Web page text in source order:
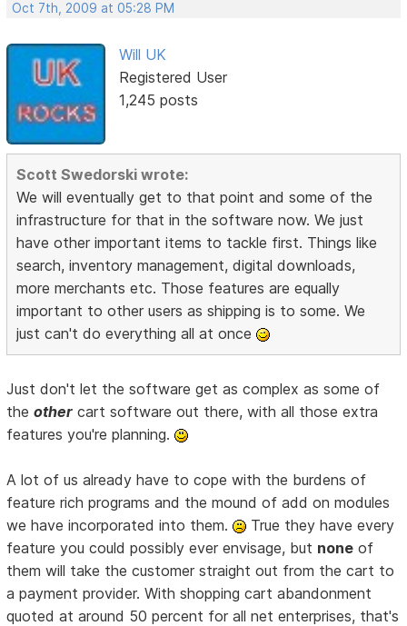
Oct 7th, 2009 at 05:28 PM
Will UK
Registered User
1,245 posts
Scott Swedorski wrote:
We will eventually get to that point and some of the
infrastructure for that in the software now. We just
have other important items to tackle first. Things like
search, inventory management, digital downloads,
more merchants etc. Those features are equally
important to other users as shipping is to some. We
just can't do everything all at once
Just don't let the software get as complex as some of
theother cart software out there, with all those extra
features you're planning.
A lot of us already have to cope with the burdens of
feature rich programs and the mound of add on modules
we have incorporated into them.
True they have every
feature you could possibly ever envisage, but none of
them will take the customer straight out from the cart to
a payment provider. With shopping cart abandonment
quoted at around 50 percent for all net enterprises, that's